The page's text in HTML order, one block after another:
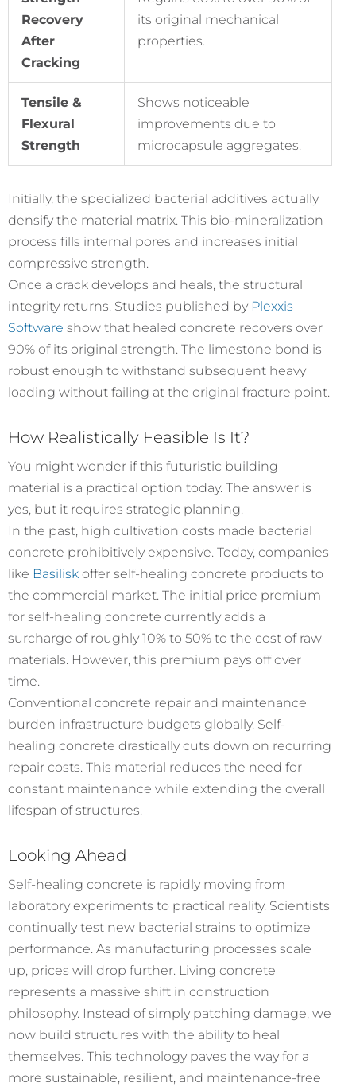
Recovery
After
Cracking
its original mechanical
properties.
Tensile &
Flexural
Strength
Shows noticeable
improvements due to
microcapsule aggregates.
Initially, the specialized bacterial additives actually
densify the material matrix. This bio-mineralization
process fills internal pores and increases initial
compressive strength.
Once a crack develops and heals, the structural
integrity returns. Studies published by Plexxis
Software show that healed concrete recovers over
90% of its original strength. The limestone bond is
robust enough to withstand subsequent heavy
loading without failing at the original fracture point.
How Realistically Feasible Is It?
You might wonder if this futuristic building
material is a practical option today. The answer is
yes, but it requires strategic planning.
In the past, high cultivation costs made bacterial
concrete prohibitively expensive. Today, companies
like Basilisk offer self-healing concrete products to
the commercial market. The initial price premium
for self-healing concrete currently adds a
surcharge of roughly 10% to 50% to the cost of raw
materials. However, this premium pays off over
time.
Conventional concrete repair and maintenance
burden infrastructure budgets globally. Self-
healing concrete drastically cuts down on recurring
repair costs. This material reduces the need for
constant maintenance while extending the overall
lifespan of structures.
Looking Ahead
Self-healing concrete is rapidly moving from
laboratory experiments to practical reality. Scientists
continually test new bacterial strains to optimize
performance. As manufacturing processes scale
up, prices will drop further. Living concrete
represents a massive shift in construction
philosophy. Instead of simply patching damage, we
now build structures with the ability to heal
themselves. This technology paves the way for a
more sustainable, resilient, and maintenance-free